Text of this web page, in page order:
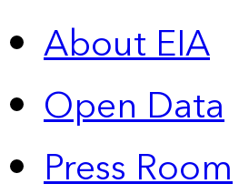
About EIA
Open Data
Press Room